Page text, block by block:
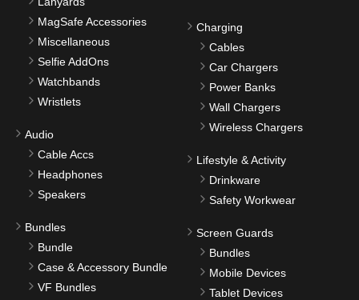
MagSafe Accessories
Miscellaneous
Selfie AddOns
Watchbands
Wristlets
Audio
Cable Accs
Headphones
Speakers
Bundles
Bundle
Case & Accessory Bundle
VF Bundles
Charging
Cables
Car Chargers
Power Banks
Wall Chargers
Wireless Chargers
Lifestyle & Activity
Drinkware
Safety Workwear
Screen Guards
Bundles
Mobile Devices
Tablet Devices